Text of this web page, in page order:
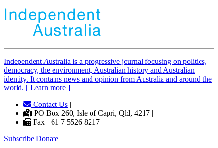
Independent Australia is a progressive journal focusing on politics,
democracy, the environment, Australian history and Australian
identity. It contains news and opinion from Australia and around the
world. [ Learn more ]
Contact Us |
PO Box 260, Isle of Capri, Qld, 4217 |
Fax +61 7 5526 8217
Subscribe Donate